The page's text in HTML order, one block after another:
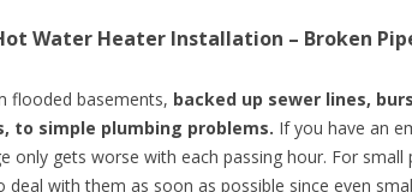
Water Heater Installation – Broken
flooded basements, backed up sewer lines,
to simple plumbing problems. If you have an
only gets worse with each passing hour. For small
with them as soon as possible since even